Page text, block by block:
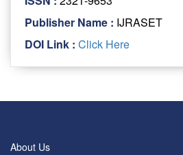
Publisher Name : IJRASET
DOI Link : Click Here
About Us